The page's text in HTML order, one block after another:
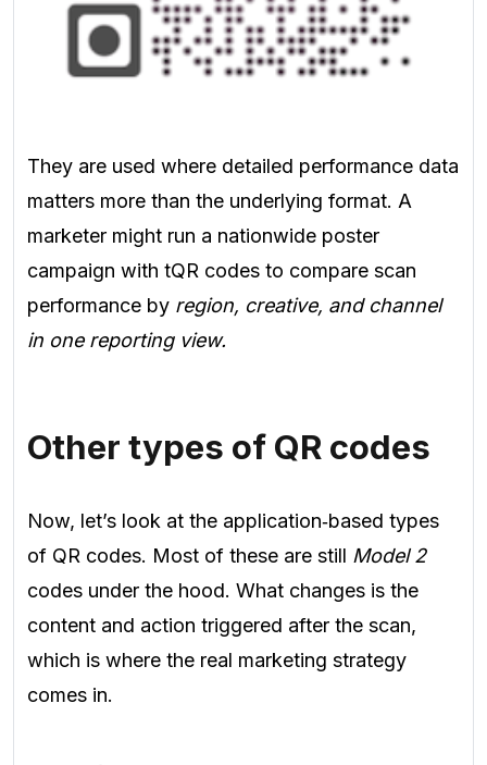
They are used where detailed performance data
matters more than the underlying format. A
marketer might run a nationwide poster
campaign with tQR codes to compare scan
performance by region, creative, and channel
in one reporting view.
Other types of QR codes
Now, let’s look at the application‑based types
of QR codes. Most of these are still Model 2
codes under the hood. What changes is the
content and action triggered after the scan,
which is where the real marketing strategy
comes in.